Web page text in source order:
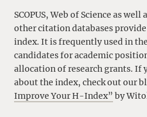
SCOPUS, Web of Science as well
other citation databases
index. It is frequently used in
candidates for academic
allocation of research grants. If
about the index, check out our
Improve Your H-Index” by